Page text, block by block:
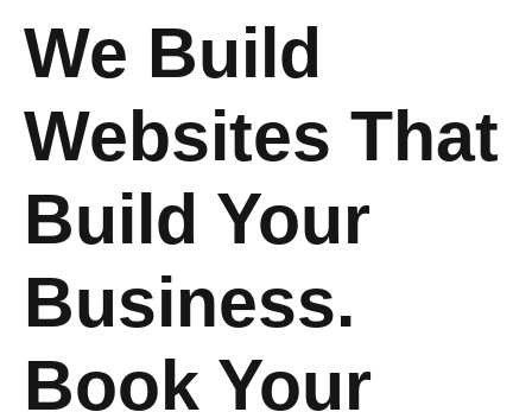
We Build
Websites That
Build Your
Business.
Book Your